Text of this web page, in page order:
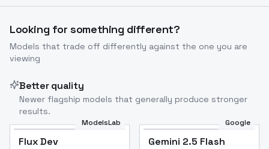
Looking for something different?
Models that trade off differently against the one you are
viewing
Better quality
Newer flagship models that generally produce stronger
results.
ModelsLab
Flux Dev
Google
Gemini 2.5 Flash